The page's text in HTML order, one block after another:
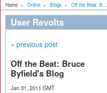
Home » Online » Blogs » Off the Beat: B...
User Revolts
« previous post
Off the Beat: Bruce
Byfield's Blog
Jan 31, 2011 GMT